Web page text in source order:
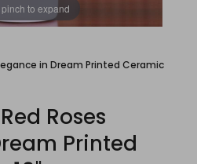
to expand
in Dream Printed Ceramic
Roses
Printed